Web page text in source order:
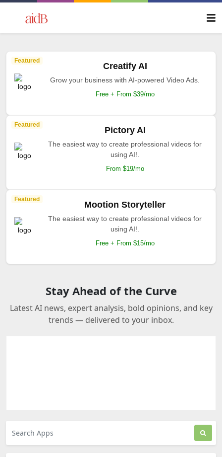
Featured
Creatify AI
Grow your business with AI-powered Video Ads.
Free + From $39/mo
Featured
Pictory AI
The easiest way to create professional videos for
using AI!.
From $19/mo
Featured
Mootion Storyteller
The easiest way to create professional videos for
using AI!.
Free + From $15/mo
Stay Ahead of the Curve
Latest AI news, expert analysis, bold opinions, and key
trends — delivered to your inbox.